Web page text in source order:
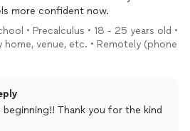
more confident now.
• Precalculus • 18 - 25 years old •
venue, etc. • Remotely (phone
Thank you for the kind